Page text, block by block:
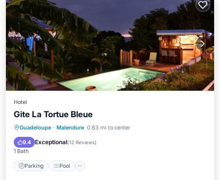
Hotel
Gite La Tortue Bleue
Guadeloupe · Malendure 0.63 mi to center
9.4 Exceptional(12 Reviews)
1 Bath
Parking Pool
Parking Pool
Balcony/Terrace
Kitchen